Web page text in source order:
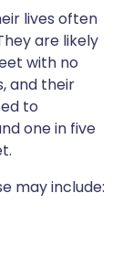
lives often
are likely
with no
and their
to
one in five
may include: